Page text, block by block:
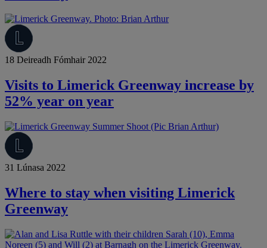
18 Deireadh Fómhair 2022
Visits to Limerick Greenway increase by
52% year on year
31 Lúnasa 2022
Where to stay when visiting Limerick
Greenway